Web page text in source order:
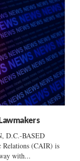
D.C.-BASED
(CAIR) is
with...